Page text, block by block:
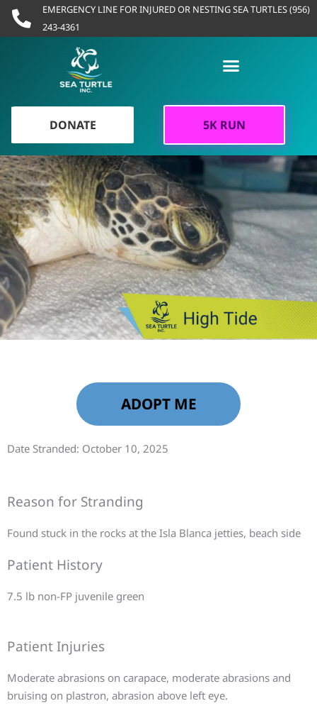
Skip
EMERGENCY LINE FOR INJURED OR NESTING SEA TURTLES (956)
243-4361
DONATE 5K RUN
ADOPT ME
Date Stranded: October 10, 2025
Reason for Stranding
Found stuck in the rocks at the Isla Blanca jetties, beach side
Patient History
7.5 lb non-FP juvenile green
Patient Injuries
Moderate abrasions on carapace, moderate abrasions and
bruising on plastron, abrasion above left eye.